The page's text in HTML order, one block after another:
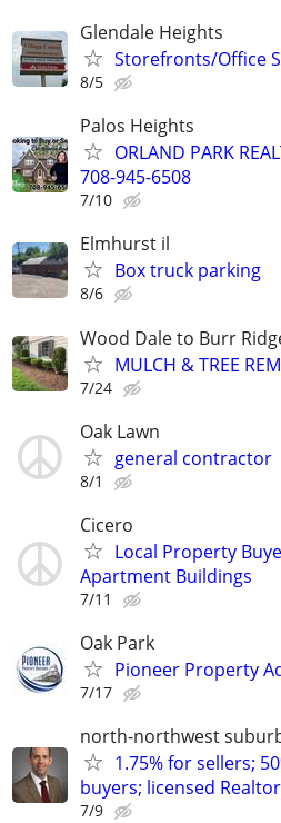
Glendale Heights
Storefronts/Office
8/5
Palos Heights
ORLAND PARK
708-945-6508
7/10
Elmhurst il
Box truck parking
8/6
Wood Dale to Burr
MULCH & TREE
7/24
Oak Lawn
general contractor
8/1
Cicero
Local Property
Apartment Buildings
7/11
Oak Park
Pioneer Property
7/17
north-northwest
1.75% for sellers;
buyers; licensed Realtor
7/9